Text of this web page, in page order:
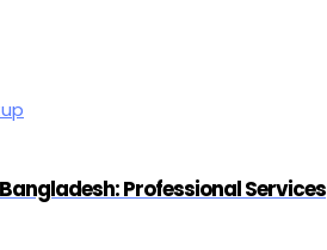
Professional Services